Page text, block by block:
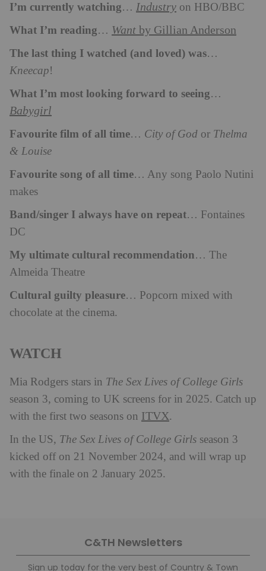
I’m currently watching… Industry on HBO/BBC
What I’m reading… Want by Gillian Anderson
The last thing I watched (and loved) was…
Kneecap!
What I’m most looking forward to seeing…
Babygirl
Favourite film of all time… City of God or Thelma
& Louise
Favourite song of all time… Any song Paolo Nutini
makes
Band/singer I always have on repeat… Fontaines
DC
My ultimate cultural recommendation… The
Almeida Theatre
Cultural guilty pleasure… Popcorn mixed with
chocolate at the cinema.
WATCH
Mia Rodgers stars in The Sex Lives of College Girls
season 3, coming to UK screens for in 2025. Catch up
with the first two seasons on ITVX.
In the US, The Sex Lives of College Girls season 3
kicked off on 21 November 2024, and will wrap up
with the finale on 2 January 2025.
C&TH Newsletters
Sign up today for the very best of Country & Town